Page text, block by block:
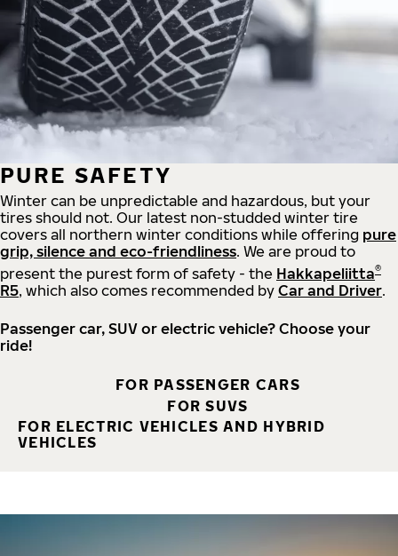
PURE SAFETY
Winter can be unpredictable and hazardous, but your
tires should not. Our latest non-studded winter tire
covers all northern winter conditions while offering pure
grip, silence and eco-friendliness. We are proud to
present the purest form of safety - the Hakkapeliitta®
R5, which also comes recommended by Car and Driver.
Passenger car, SUV or electric vehicle? Choose your
ride!
FOR PASSENGER CARS
FOR SUVS
FOR ELECTRIC VEHICLES AND HYBRID
VEHICLES